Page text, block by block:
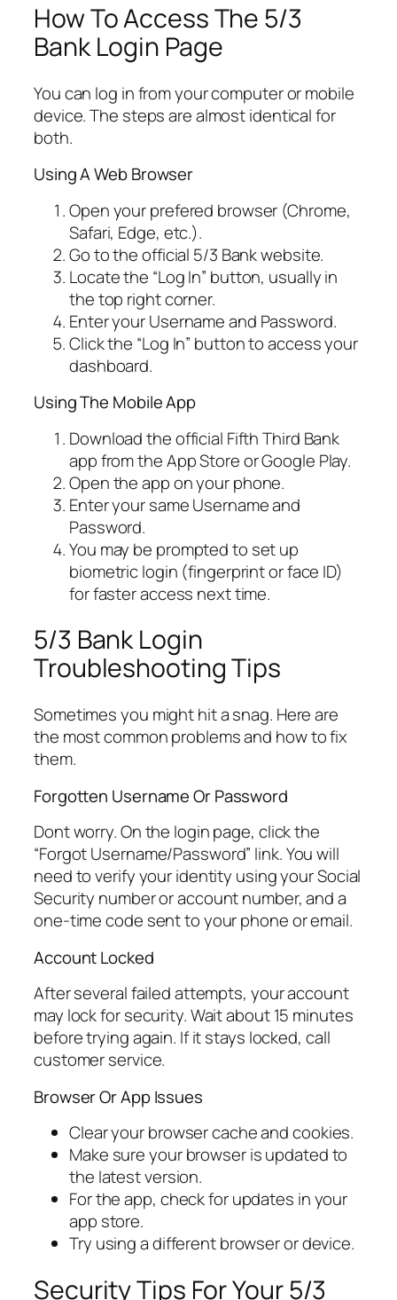
How To Access The 5/3
Bank Login Page
You can log in from your computer or mobile
device. The steps are almost identical for
both.
Using A Web Browser
Open your prefered browser (Chrome,
Safari, Edge, etc.).
Go to the official 5/3 Bank website.
Locate the “Log In” button, usually in
the top right corner.
Enter your Username and Password.
Click the “Log In” button to access your
dashboard.
Using The Mobile App
Download the official Fifth Third Bank
app from the App Store or Google Play.
Open the app on your phone.
Enter your same Username and
Password.
You may be prompted to set up
biometric login (fingerprint or face ID)
for faster access next time.
5/3 Bank Login
Troubleshooting Tips
Sometimes you might hit a snag. Here are
the most common problems and how to fix
them.
Forgotten Username Or Password
Dont worry. On the login page, click the
“Forgot Username/Password” link. You will
need to verify your identity using your Social
Security number or account number, and a
one-time code sent to your phone or email.
Account Locked
After several failed attempts, your account
may lock for security. Wait about 15 minutes
before trying again. If it stays locked, call
customer service.
Browser Or App Issues
Clear your browser cache and cookies.
Make sure your browser is updated to
the latest version.
For the app, check for updates in your
app store.
Try using a different browser or device.
Security Tips For Your 5/3